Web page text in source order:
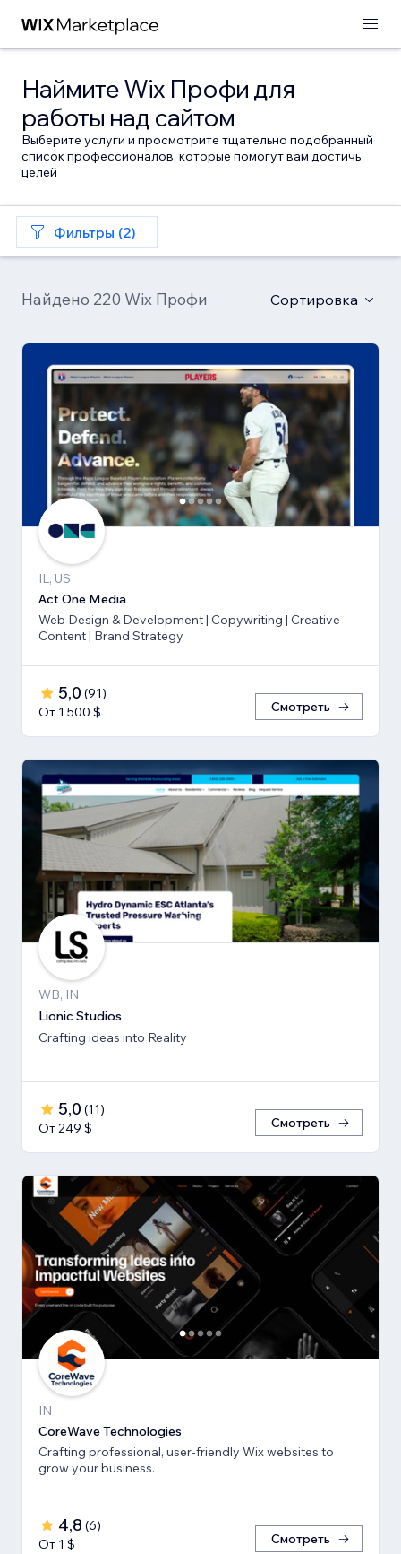
Наймите Wix Профи для
работы над сайтом
Выберите услуги и просмотрите тщательно подобранный
список профессионалов, которые помогут вам достичь
целей
Фильтры (2)
Найдено 220 Wix Профи Сортировка
IL, US
Act One Media
Web Design & Development | Copywriting | Creative
Content | Brand Strategy
5,0 (91)
От 1 500 $
Смотреть
WB, IN
Lionic Studios
Crafting ideas into Reality
5,0 (11)
От 249 $
Смотреть
IN
CoreWave Technologies
Crafting professional, user-friendly Wix websites to
grow your business.
4,8 (6)
От 1 $
Смотреть